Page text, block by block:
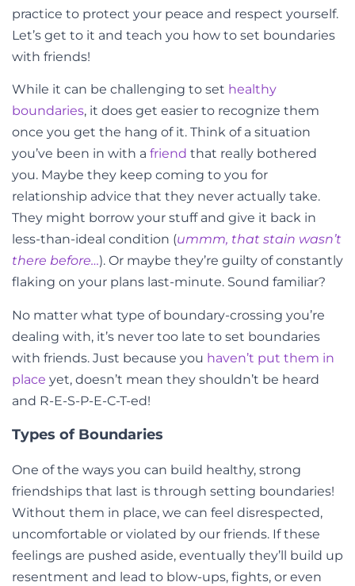
practice to protect your peace and respect yourself.
Let’s get to it and teach you how to set boundaries
with friends!
While it can be challenging to set healthy
boundaries, it does get easier to recognize them
once you get the hang of it. Think of a situation
you’ve been in with a friend that really bothered
you. Maybe they keep coming to you for
relationship advice that they never actually take.
They might borrow your stuff and give it back in
less-than-ideal condition (ummm, that stain wasn’t
there before…). Or maybe they’re guilty of constantly
flaking on your plans last-minute. Sound familiar?
No matter what type of boundary-crossing you’re
dealing with, it’s never too late to set boundaries
with friends. Just because you haven’t put them in
place yet, doesn’t mean they shouldn’t be heard
and R-E-S-P-E-C-T-ed!
Types of Boundaries
One of the ways you can build healthy, strong
friendships that last is through setting boundaries!
Without them in place, we can feel disrespected,
uncomfortable or violated by our friends. If these
feelings are pushed aside, eventually they’ll build up
resentment and lead to blow-ups, fights, or even